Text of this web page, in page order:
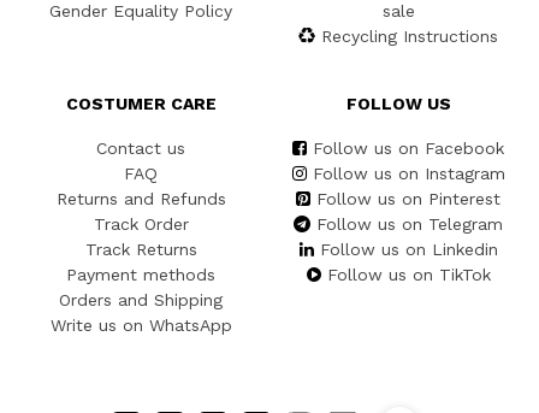
Gender Equality Policy
sale
Recycling Instructions
COSTUMER CARE
Contact us
FAQ
Returns and Refunds
Track Order
Track Returns
Payment methods
Orders and Shipping
Write us on WhatsApp
FOLLOW US
Follow us on Facebook
Follow us on Instagram
Follow us on Pinterest
Follow us on Telegram
Follow us on Linkedin
Follow us on TikTok